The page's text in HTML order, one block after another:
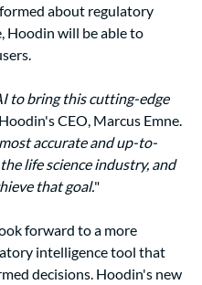
about regulatory
Hoodin will be able to
to bring this cutting-edge
CEO, Marcus Emne.
accurate and up-to-
life science industry, and
that goal."
forward to a more
intelligence tool that
decisions. Hoodin's new